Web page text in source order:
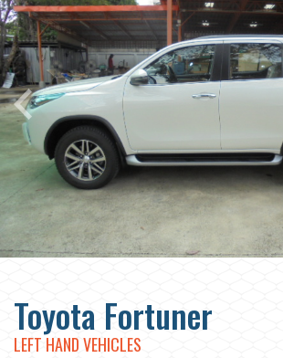
Toyota Fortuner
LEFT HAND VEHICLES